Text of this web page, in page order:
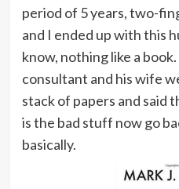
period of 5 years, two-
and I ended up with this
know, nothing like a
consultant and his wife
stack of papers and said
is the bad stuff now go
basically.